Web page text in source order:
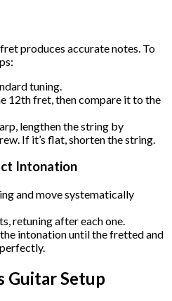
produces accurate notes. To
tuning.
12th fret, then compare it to the
lengthen the string by
If it’s flat, shorten the string.
Intonation
and move systematically
retuning after each one.
intonation until the fretted and
Guitar Setup